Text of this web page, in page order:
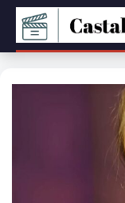
Skip
content